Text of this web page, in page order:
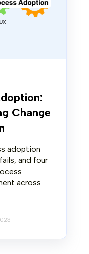
Change
adoption
and four
across